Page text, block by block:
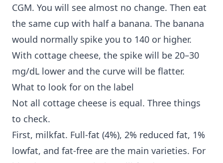
CGM. You will see almost no change. Then eat
the same cup with half a banana. The banana
would normally spike you to 140 or higher.
With cottage cheese, the spike will be 20–30
mg/dL lower and the curve will be flatter.
What to look for on the label
Not all cottage cheese is equal. Three things
to check.
First, milkfat. Full-fat (4%), 2% reduced fat, 1%
lowfat, and fat-free are the main varieties. For